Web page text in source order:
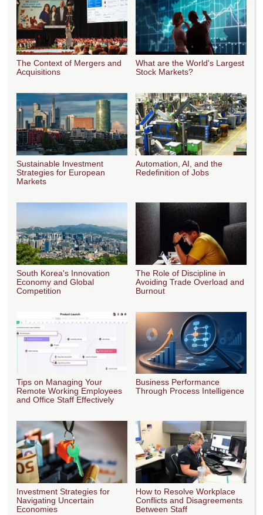
The Context of Mergers and
Acquisitions
What are the World's Largest
Stock Markets?
Sustainable Investment
Strategies for European
Markets
Automation, AI, and the
Redefinition of Jobs
South Korea's Innovation
Economy and Global
Competition
The Role of Discipline in
Avoiding Trade Overload and
Burnout
Tips on Managing Your
Remote Working Employees
and Office Staff Effectively
Business Performance
Through Process Intelligence
Investment Strategies for
Navigating Uncertain
Economies
How to Resolve Workplace
Conflicts and Disagreements
Between Staff